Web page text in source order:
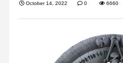
October 14, 2022 0 6660